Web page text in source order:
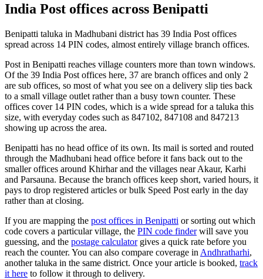
India Post offices across Benipatti
Benipatti taluka in Madhubani district has 39 India Post offices
spread across 14 PIN codes, almost entirely village branch offices.
Post in Benipatti reaches village counters more than town windows.
Of the 39 India Post offices here, 37 are branch offices and only 2
are sub offices, so most of what you see on a delivery slip ties back
to a small village outlet rather than a busy town counter. These
offices cover 14 PIN codes, which is a wide spread for a taluka this
size, with everyday codes such as 847102, 847108 and 847213
showing up across the area.
Benipatti has no head office of its own. Its mail is sorted and routed
through the Madhubani head office before it fans back out to the
smaller offices around Khirhar and the villages near Akaur, Karhi
and Parsauna. Because the branch offices keep short, varied hours, it
pays to drop registered articles or bulk Speed Post early in the day
rather than at closing.
If you are mapping the post offices in Benipatti or sorting out which
code covers a particular village, the PIN code finderwill save you
guessing, and the postage calculatorgives a quick rate before you
reach the counter. You can also compare coverage in Andhratharhi,
another taluka in the same district. Once your article is booked, track
it here to follow it through to delivery.